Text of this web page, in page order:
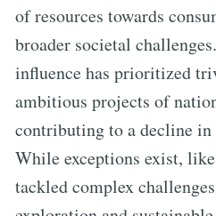
of resources towards
broader societal
influence has prioritized
ambitious projects of
contributing to a decline
While exceptions exist,
tackled complex